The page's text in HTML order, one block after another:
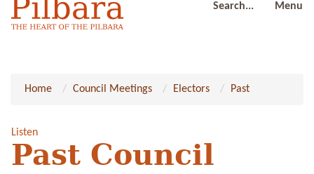
Search... Menu
Home Council Meetings Electors Past
Listen
Past Council